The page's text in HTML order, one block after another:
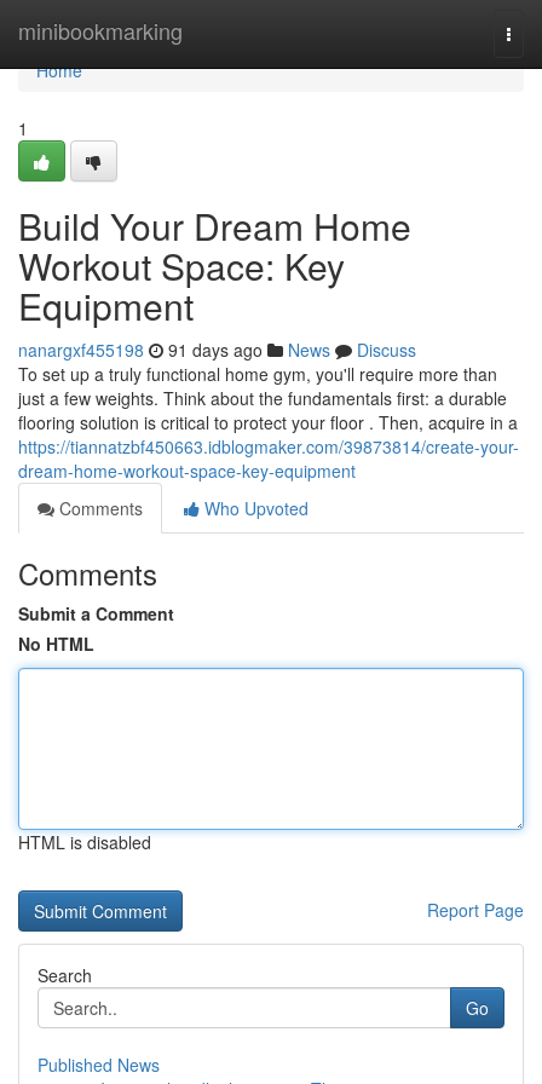
minibookmarking
Home
Home
1
Build Your Dream Home
Workout Space: Key
Equipment
nanargxf455198 91 days ago News
Discuss
To set up a truly functional home gym, you'll require more than
just a few weights. Think about the fundamentals first: a durable
flooring solution is critical to protect your floor . Then, acquire in a
https://tiannatzbf450663.idblogmaker.com/39873814/create-your-
dream-home-workout-space-key-equipment
Comments
Who Upvoted
Comments
Submit a Comment
No HTML
HTML is disabled
Report Page
Search
Go
Published News